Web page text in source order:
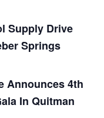
Supply Drive
Springs
Announces 4th
In Quitman